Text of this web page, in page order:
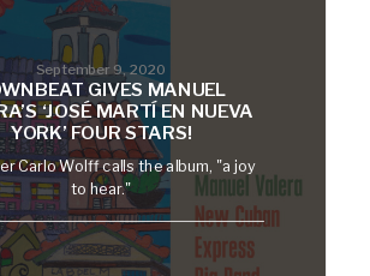
September 9, 2020
GIVES MANUEL
‘JOSÉ MARTÍ EN NUEVA
YORK’ FOUR STARS!
Carlo Wolff calls the album, "a joy
to hear."